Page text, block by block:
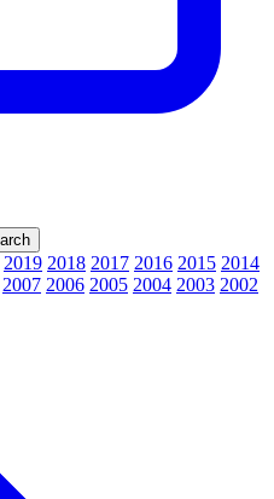
2019 2018 2017 2016 2015 2014
2007 2006 2005 2004 2003 2002